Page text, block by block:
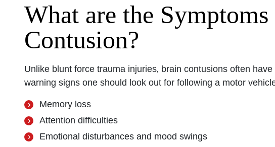
Friday: Open 24 hours
What are the
Contusion?
Unlike blunt force trauma injuries‚ brain contusions often
warning signs one should look out for following a motor
Memory loss
Attention difficulties
Emotional disturbances and mood swings